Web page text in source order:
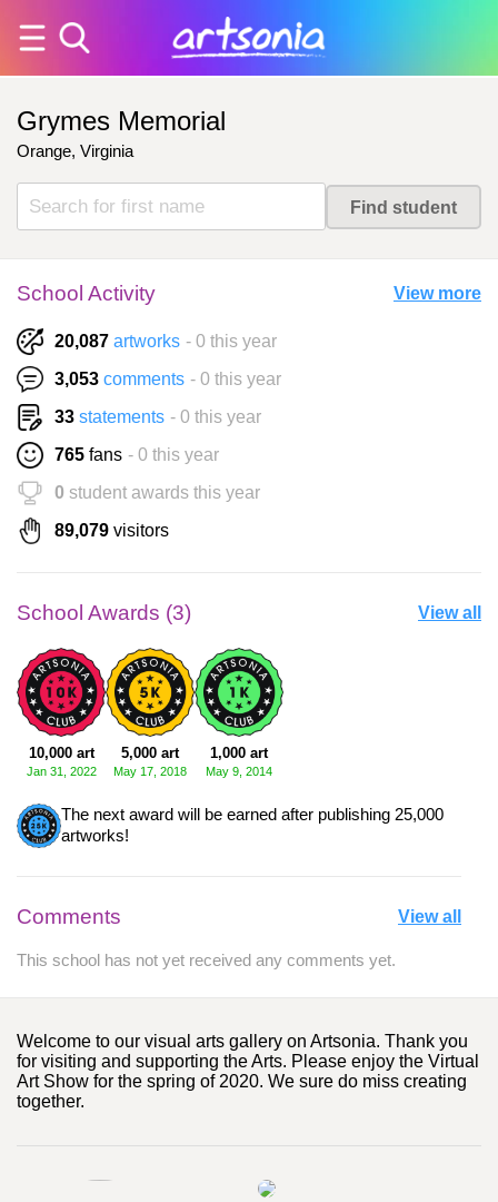
Grymes Memorial
Orange, Virginia
School Activity View more
20,087 artworks - 0 this year
3,053 comments - 0 this year
33 statements - 0 this year
765 fans - 0 this year
0 student awards this year
89,079 visitors
School Awards (3) View all
10,000 art
Jan 31, 2022
5,000 art
May 17, 2018
1,000 art
May 9, 2014
The next award will be earned after publishing 25,000
artworks!
Comments View all
This school has not yet received any comments yet.
Welcome to our visual arts gallery on Artsonia. Thank you
for visiting and supporting the Arts. Please enjoy the Virtual
Art Show for the spring of 2020. We sure do miss creating
together.